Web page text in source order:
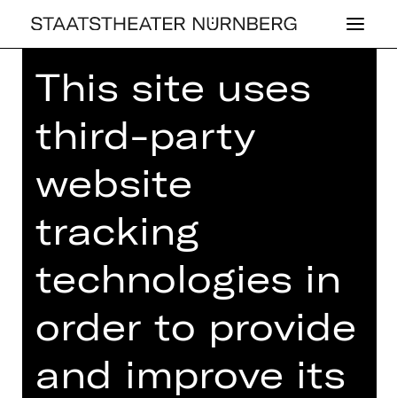
Home>26/27 Programme> Der Turm
des Aeolus
CONCERT PLUS
DER TURM DES
AEOLUS
2nd Children’s Concert: a fairytale to
music by Meinrad Schmitt
Tuesday, 02/02/2027
This site uses
third-party
website
tracking
technologies in
order to provide
and improve its